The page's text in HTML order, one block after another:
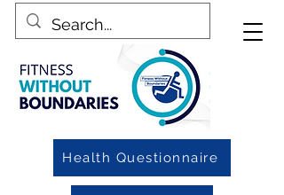
Health Questionnaire